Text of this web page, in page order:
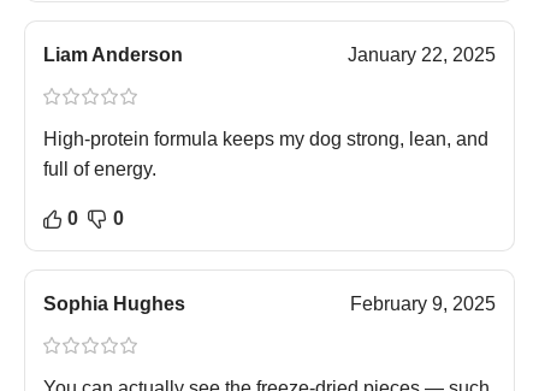
Liam Anderson January 22, 2025
High-protein formula keeps my dog strong, lean, and
full of energy.
0 0
Sophia Hughes February 9, 2025